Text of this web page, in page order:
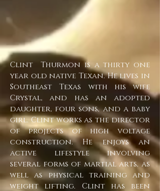
Clint Thurmon is a thirty one
year old native Texan. He lives in
Southeast Texas with his wife
Crystal, and has an adopted
daughter, four sons, and a baby
girl. Clint works as the director
of projects of high voltage
construction. He enjoys an
active lifestyle involving
several forms of martial arts, as
well as physical training and
weight lifting. Clint has been